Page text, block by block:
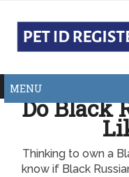
MENU
Do Black
Thinking to own a
know if Black